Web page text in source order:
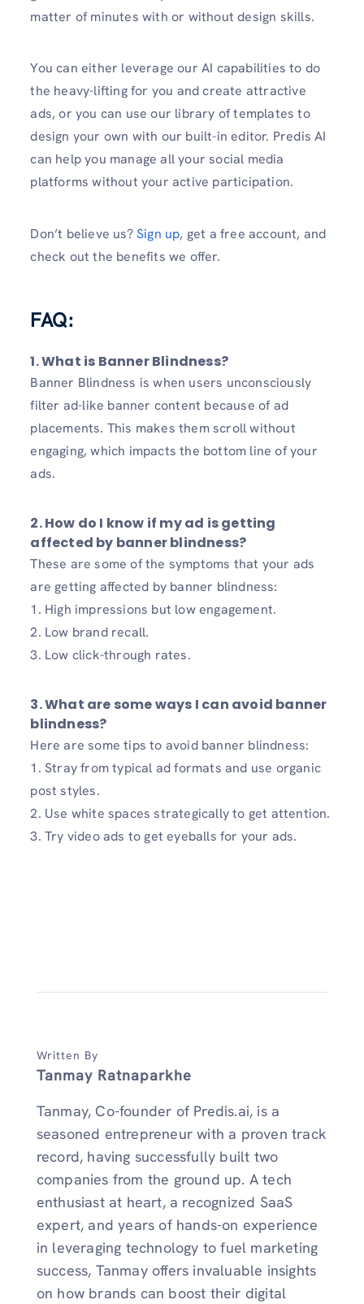
matter of minutes with or without design skills.
You can either leverage our AI capabilities to do
the heavy-lifting for you and create attractive
ads, or you can use our library of templates to
design your own with our built-in editor. Predis AI
can help you manage all your social media
platforms without your active participation.
Don’t believe us?Sign up, get a free account, and
check out the benefits we offer.
FAQ:
1. What is Banner Blindness?
Banner Blindness is when users unconsciously
filter ad-like banner content because of ad
placements. This makes them scroll without
engaging, which impacts the bottom line of your
ads.
2. How do I know if my ad is getting
affected by banner blindness?
These are some of the symptoms that your ads
are getting affected by banner blindness:
1. High impressions but low engagement.
2. Low brand recall.
3. Low click-through rates.
3. What are some ways I can avoid banner
blindness?
Here are some tips to avoid banner blindness:
1. Stray from typical ad formats and use organic
post styles.
2. Use white spaces strategically to get attention.
3. Try video ads to get eyeballs for your ads.
Written By
Tanmay Ratnaparkhe
Tanmay, Co-founder of Predis.ai, is a
seasoned entrepreneur with a proven track
record, having successfully built two
companies from the ground up. A tech
enthusiast at heart, a recognized SaaS
expert, and years of hands-on experience
in leveraging technology to fuel marketing
success, Tanmay offers invaluable insights
on how brands can boost their digital